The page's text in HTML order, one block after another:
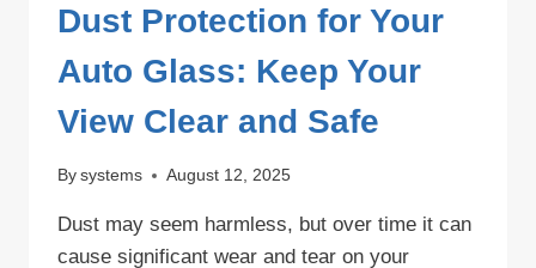
Dust Protection for Your
Auto Glass: Keep Your
View Clear and Safe
By systems August 12, 2025
Dust may seem harmless, but over time it can
cause significant wear and tear on your